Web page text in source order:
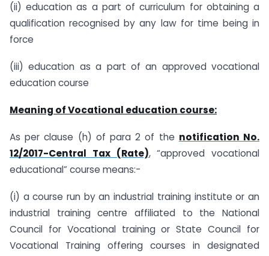
(ii) education as a part of curriculum for obtaining a
qualification recognised by any law for time being in
force
(iii) education as a part of an approved vocational
education course
Meaning of Vocational education course:
As per clause (h) of para 2 of the notification No.
12/2017-Central Tax (Rate), “approved vocational
educational” course means:-
(i) a course run by an industrial training institute or an
industrial training centre affiliated to the National
Council for Vocational training or State Council for
Vocational Training offering courses in designated